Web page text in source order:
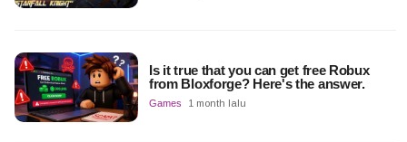
Is it true that you can get free Robux
from Bloxforge? Here's the answer.
Games 1 month lalu